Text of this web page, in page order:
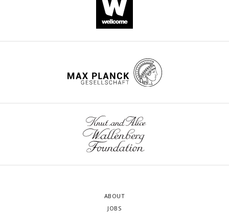
ABOUT
JOBS